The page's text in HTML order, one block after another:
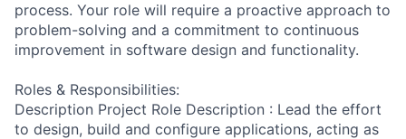
process. Your role will require a proactive approach to
problem-solving and a commitment to continuous
improvement in software design and functionality.
Roles & Responsibilities:
Description Project Role Description : Lead the effort
to design, build and configure applications, acting as